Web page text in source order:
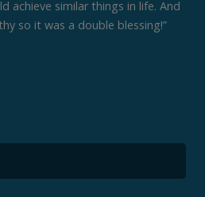
achieve similar things in life. And
so it was a double blessing!”